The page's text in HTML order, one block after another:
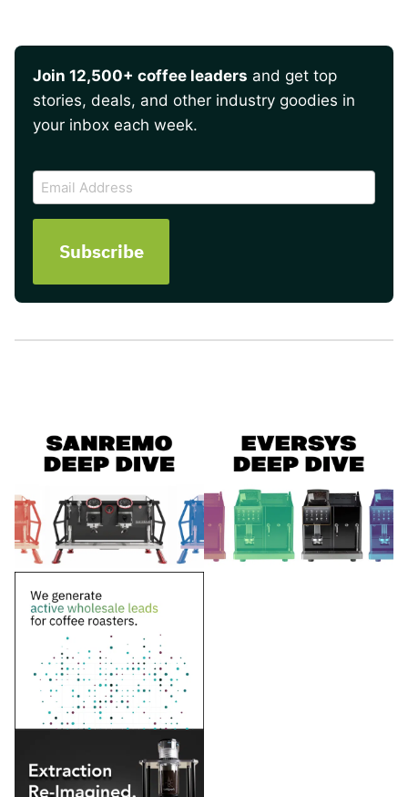
Join 12,500+ coffee leaders and get top
stories, deals, and other industry goodies in
your inbox each week.
Email
Address